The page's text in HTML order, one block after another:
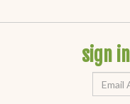
sign